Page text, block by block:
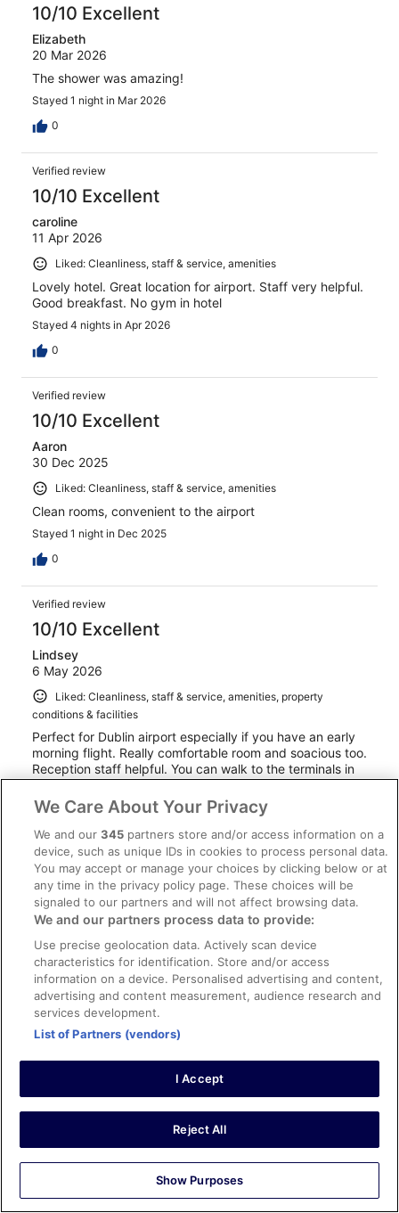
10/10 Excellent
Elizabeth
20 Mar 2026
The shower was amazing!
Stayed 1 night in Mar 2026
0
Verified review
10/10 Excellent
caroline
11 Apr 2026
Liked: Cleanliness, staff & service, amenities
Lovely hotel. Great location for airport. Staff very helpful.
Good breakfast. No gym in hotel
Stayed 4 nights in Apr 2026
0
Verified review
10/10 Excellent
Aaron
30 Dec 2025
Liked: Cleanliness, staff & service, amenities
Clean rooms, convenient to the airport
Stayed 1 night in Dec 2025
0
Verified review
10/10 Excellent
Lindsey
6 May 2026
Liked: Cleanliness, staff & service, amenities, property
conditions & facilities
Perfect for Dublin airport especially if you have an early
morning flight. Really comfortable room and soacious too.
Reception staff helpful. You can walk to the terminals in
about 10 minutes or use the free hotel shuttle bus.
Stayed 1 night in May 2026
0
Verified review
10/10 Excellent
N
10 Feb 2026
Liked: Cleanliness, property conditions & facilities
Friendly staff , clean room , free airport shuttle
Stayed 1 night in Jan 2026
0
10/10 Excellent
3 Jan 2026
Liked: Cleanliness, staff & service, amenities, property
conditions & facilities
We Care About Your Privacy
We and our345 partners store and/or access information on a
device, such as unique IDs in cookies to process personal data.
You may accept or manage your choices by clicking below or at
any time in the privacy policy page. These choices will be
signaled to our partners and will not affect browsing data.
We and our partners process data to provide:
Use precise geolocation data. Actively scan device
characteristics for identification. Store and/or access
information on a device. Personalised advertising and content,
advertising and content measurement, audience research and
services development.
List of Partners (vendors)
I Accept
Reject All
Show Purposes